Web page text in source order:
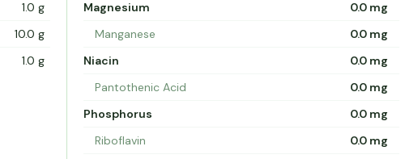
1.0 g
10.0 g
1.0 g
Magnesium
0.0 mg
Manganese
0.0 mg
Niacin
0.0 mg
Pantothenic Acid
0.0 mg
Phosphorus
0.0 mg
Riboflavin
0.0 mg